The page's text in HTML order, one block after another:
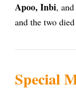
Apoo, Inbi, and
and the two
Special